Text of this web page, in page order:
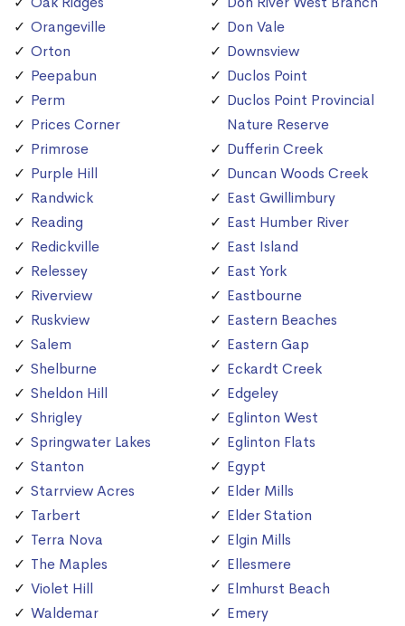
Orangeville
Orton
Peepabun
Perm
Prices Corner
Primrose
Purple Hill
Randwick
Reading
Redickville
Relessey
Riverview
Ruskview
Salem
Shelburne
Sheldon Hill
Shrigley
Springwater Lakes
Stanton
Starrview Acres
Tarbert
Terra Nova
The Maples
Violet Hill
Waldemar
Don Vale
Downsview
Duclos Point
Duclos Point Provincial
Nature Reserve
Dufferin Creek
Duncan Woods Creek
East Gwillimbury
East Humber River
East Island
East York
Eastbourne
Eastern Beaches
Eastern Gap
Eckardt Creek
Edgeley
Eglinton West
Eglinton Flats
Egypt
Elder Mills
Elder Station
Elgin Mills
Ellesmere
Elmhurst Beach
Emery